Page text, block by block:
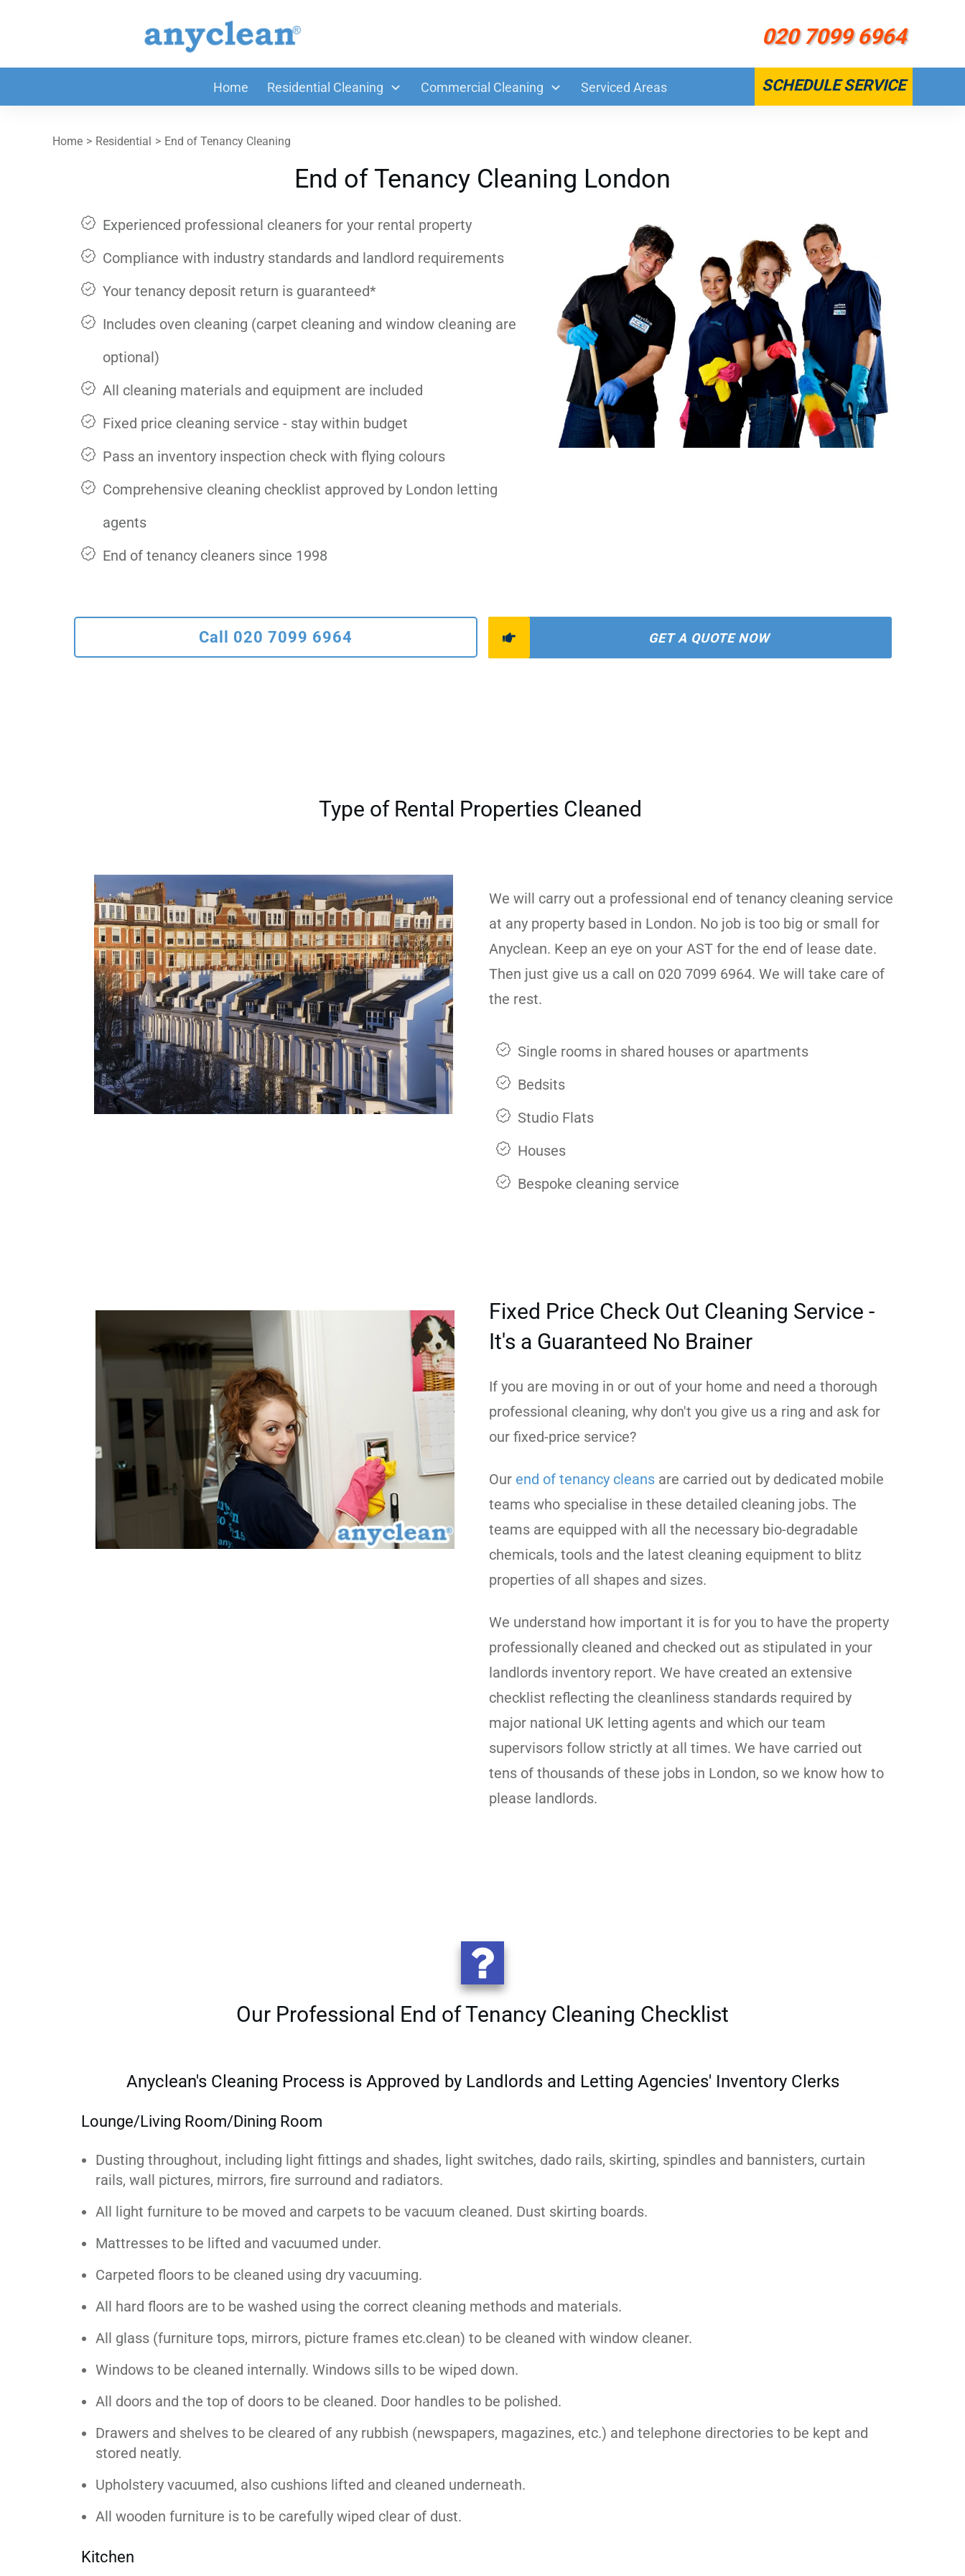
020 7099 6964
Home Residential Cleaning Commercial Cleaning Serviced Areas SCHEDULE SERVICE
Home > Residential > End of Tenancy Cleaning
End of Tenancy Cleaning London
Experienced professional cleaners for your rental property
Compliance with industry standards and landlord requirements
Your tenancy deposit return is guaranteed*
Includes oven cleaning (carpet cleaning and window cleaning are
optional)
All cleaning materials and equipment are included
Fixed price cleaning service - stay within budget
Pass an inventory inspection check with flying colours
Comprehensive cleaning checklist approved by London letting
agents
End of tenancy cleaners since 1998
Call 020 7099 6964 GET A QUOTE NOW
Type of Rental Properties Cleaned
We will carry out a professional end of tenancy cleaning service
at any property based in London. No job is too big or small for
Anyclean. Keep an eye on your AST for the end of lease date.
Then just give us a call on 020 7099 6964. We will take care of
the rest.
Single rooms in shared houses or apartments
Bedsits
Studio Flats
Houses
Bespoke cleaning service
Fixed Price Check Out Cleaning Service -
It's a Guaranteed No Brainer
If you are moving in or out of your home and need a thorough
professional cleaning, why don't you give us a ring and ask for
our fixed-price service?
Our end of tenancy cleansare carried out by dedicated mobile
teams who specialise in these detailed cleaning jobs. The
teams are equipped with all the necessary bio-degradable
chemicals, tools and the latest cleaning equipment to blitz
properties of all shapes and sizes.
We understand how important it is for you to have the property
professionally cleaned and checked out as stipulated in your
landlords inventory report. We have created an extensive
checklist reflecting the cleanliness standards required by
major national UK letting agents and which our team
supervisors follow strictly at all times. We have carried out
tens of thousands of these jobs in London, so we know how to
please landlords.
Our Professional End of Tenancy Cleaning Checklist
Anyclean's Cleaning Process is Approved by Landlords and Letting Agencies' Inventory Clerks
Lounge/Living Room/Dining Room
Dusting throughout, including light fittings and shades, light switches, dado rails, skirting, spindles and bannisters, curtain
rails, wall pictures, mirrors, fire surround and radiators.
All light furniture to be moved and carpets to be vacuum cleaned. Dust skirting boards.
Mattresses to be lifted and vacuumed under.
Carpeted floors to be cleaned using dry vacuuming.
All hard floors are to be washed using the correct cleaning methods and materials.
All glass (furniture tops, mirrors, picture frames etc.clean) to be cleaned with window cleaner.
Windows to be cleaned internally. Windows sills to be wiped down.
All doors and the top of doors to be cleaned. Door handles to be polished.
Drawers and shelves to be cleared of any rubbish (newspapers, magazines, etc.) and telephone directories to be kept and
stored neatly.
Upholstery vacuumed, also cushions lifted and cleaned underneath.
All wooden furniture is to be carefully wiped clear of dust.
Kitchen